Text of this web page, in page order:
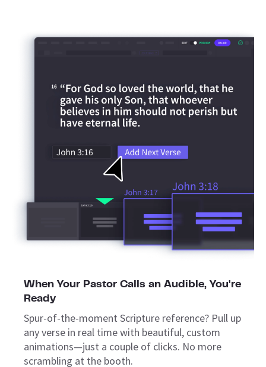
When Your Pastor Calls an Audible, You're
Ready
Spur-of-the-moment Scripture reference? Pull up
any verse in real time with beautiful, custom
animations—just a couple of clicks. No more
scrambling at the booth.